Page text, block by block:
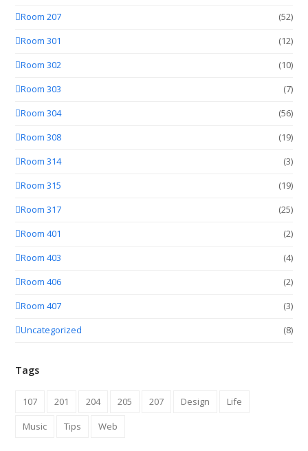
Room 207
(52)
Room 301
(12)
Room 302
(10)
Room 303
(7)
Room 304
(56)
Room 308
(19)
Room 314
(3)
Room 315
(19)
Room 317
(25)
Room 401
(2)
Room 403
(4)
Room 406
(2)
Room 407
(3)
Uncategorized
(8)
Tags
107 201 204 205 207 Design
Life
Music
Tips Web